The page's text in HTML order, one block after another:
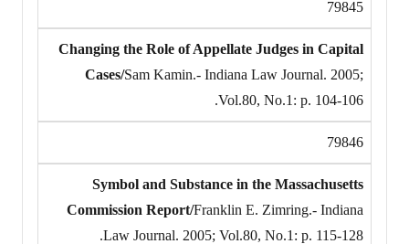
79845
Changing the Role of Appellate Judges in Capital
Cases/Sam Kamin.- Indiana Law Journal. 2005;
Vol.80, No.1: p. 104-106.
79846
Symbol and Substance in the Massachusetts
Commission Report/Franklin E. Zimring.- Indiana
Law Journal. 2005; Vol.80, No.1: p. 115-128.